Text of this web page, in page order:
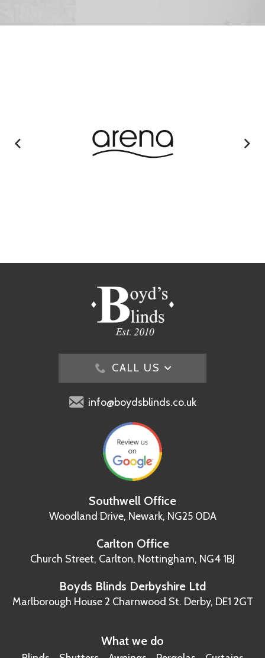
CALL US
info@boydsblinds.co.uk
Southwell Office
Woodland Drive, Newark, NG25 0DA
Carlton Office
Church Street, Carlton, Nottingham, NG4 1BJ
Boyds Blinds Derbyshire Ltd
Marlborough House2 Charnwood St. Derby, DE1 2GT
What we do